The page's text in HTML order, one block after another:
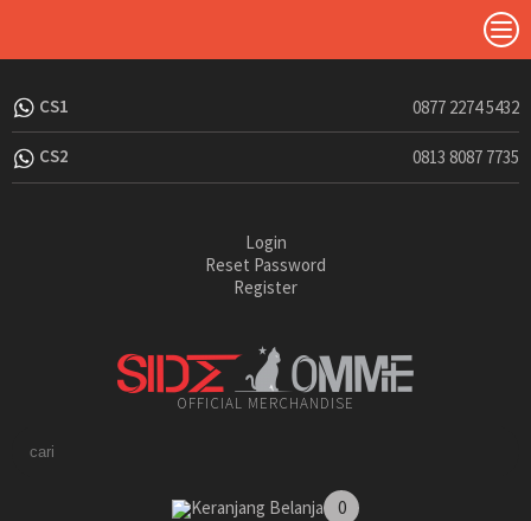
CS1 0877 2274 5432
CS2 0813 8087 7735
Login
Reset Password
Register
OFFICIAL MERCHANDISE
Keranjang Belanja 0